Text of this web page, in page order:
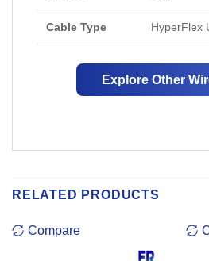
Cable Type HyperFlex
Explore Other
RELATED PRODUCTS
Compare